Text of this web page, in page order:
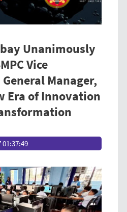
Unanimously
Vice
Manager,
Era of Innovation
01:37:49